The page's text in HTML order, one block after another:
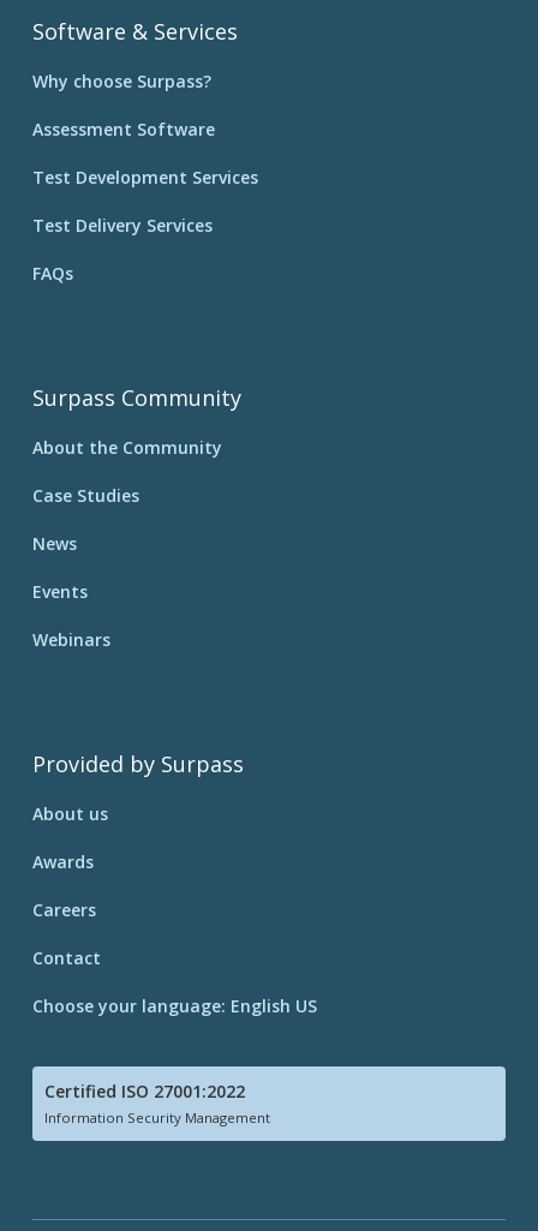
Software & Services
Why choose Surpass?
Assessment Software
Test Development Services
Test Delivery Services
FAQs
Surpass Community
About the Community
Case Studies
News
Events
Webinars
Provided by Surpass
About us
Awards
Careers
Contact
Choose your language: English US
Certified ISO 27001:2022
Information Security Management